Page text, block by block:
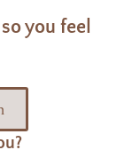
you feel